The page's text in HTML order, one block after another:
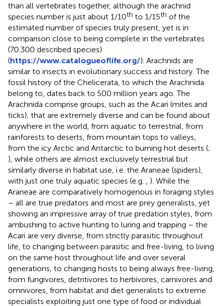
than all vertebrates together, although the arachnid
species number is just about 1/10th to 1/15th of the
estimated number of species truly present, yet is in
comparison close to being complete in the vertebrates
(70.300 described species)
(https://www.catalogueoflife.org/). Arachnids are
similar to insects in evolutionary success and history. The
fossil history of the Chelicerata, to which the Arachnida
belong to, dates back to 500 million years ago. The
Arachnida comprise groups, such as the Acari (mites and
ticks), that are extremely diverse and can be found about
anywhere in the world, from aquatic to terrestrial, from
rainforests to deserts, from mountain tops to valleys,
from the icy Arctic and Antarctic to burning hot deserts (;
), while others are almost exclusively terrestrial but
similarly diverse in habitat use, i.e. the Araneae (spiders),
with just one truly aquatic species (e.g.
). While the
Araneae are comparatively homogenous in foraging styles
– all are true predators and most are prey generalists, yet
showing an impressive array of true predation styles, from
ambushing to active hunting to luring and trapping – the
Acari are very diverse, from strictly parasitic throughout
life, to changing between parasitic and free-living, to living
on the same host throughout life and over several
generations, to changing hosts to being always free-living,
from fungivores, detritivores to herbivores, carnivores and
omnivores, from habitat and diet generalists to extreme
specialists exploiting just one type of food or individual